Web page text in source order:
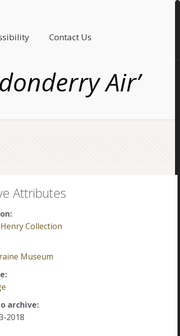
Contact Us
Air’
Attributes
Collection
Museum
archive:
2018